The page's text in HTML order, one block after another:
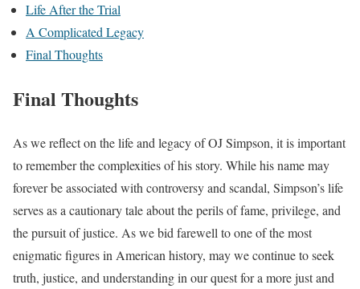
Life After the Trial
A Complicated Legacy
Final Thoughts
Final Thoughts
As we reflect on the life and legacy of OJ Simpson, it is important
to remember the complexities of his story. While his name may
forever be associated with controversy and scandal, Simpson’s life
serves as a cautionary tale about the perils of fame, privilege, and
the pursuit of justice. As we bid farewell to one of the most
enigmatic figures in American history, may we continue to seek
truth, justice, and understanding in our quest for a more just and